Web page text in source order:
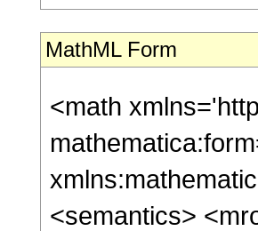
MathML Form
<math
<semantics>